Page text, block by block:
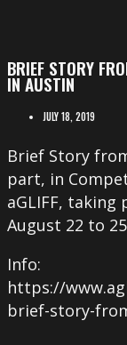
BRIEF STORY
IN AUSTIN
JULY 18, 2019
Brief Story
part, in
aGLIFF, taking
August 22 to
Info:
https://
brief-story-